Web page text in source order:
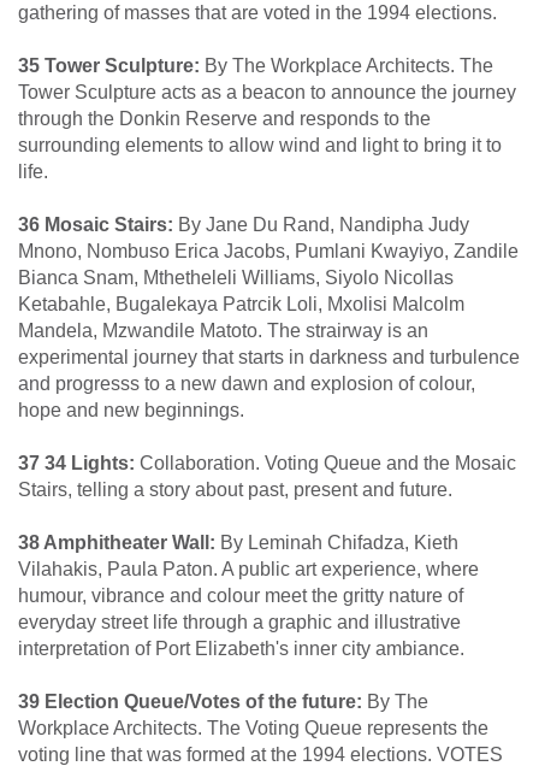
gathering of masses that are voted in the 1994 elections.
35 Tower Sculpture: By The Workplace Architects. The
Tower Sculpture acts as a beacon to announce the journey
through the Donkin Reserve and responds to the
surrounding elements to allow wind and light to bring it to
life.
36 Mosaic Stairs: By Jane Du Rand, Nandipha Judy
Mnono, Nombuso Erica Jacobs, Pumlani Kwayiyo, Zandile
Bianca Snam, Mthetheleli Williams, Siyolo Nicollas
Ketabahle, Bugalekaya Patrcik Loli, Mxolisi Malcolm
Mandela, Mzwandile Matoto. The strairway is an
experimental journey that starts in darkness and turbulence
and progresss to a new dawn and explosion of colour,
hope and new beginnings.
37 34 Lights: Collaboration. Voting Queue and the Mosaic
Stairs, telling a story about past, present and future.
38 Amphitheater Wall: By Leminah Chifadza, Kieth
Vilahakis, Paula Paton. A public art experience, where
humour, vibrance and colour meet the gritty nature of
everyday street life through a graphic and illustrative
interpretation of Port Elizabeth's inner city ambiance.
39 Election Queue/Votes of the future: By The
Workplace Architects. The Voting Queue represents the
voting line that was formed at the 1994 elections. VOTES